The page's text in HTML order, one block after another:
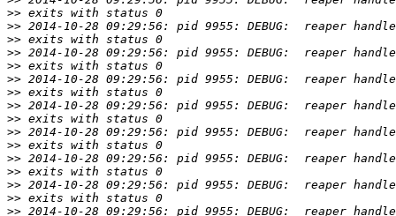
>>
>>
>>
>>
>>
>>
>>
>>
>>
>>
>>
>>
>>
>>
>>
>>